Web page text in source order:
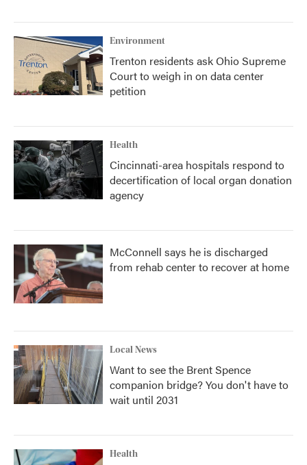
Environment
Trenton residents ask Ohio Supreme
Court to weigh in on data center
petition
Health
Cincinnati-area hospitals respond to
decertification of local organ donation
agency
McConnell says he is discharged
from rehab center to recover at home
Local News
Want to see the Brent Spence
companion bridge? You don't have to
wait until 2031
Health